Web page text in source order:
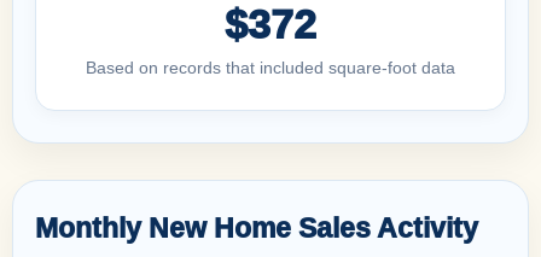
$372
Based on records that included square-foot data
Monthly New Home Sales Activity